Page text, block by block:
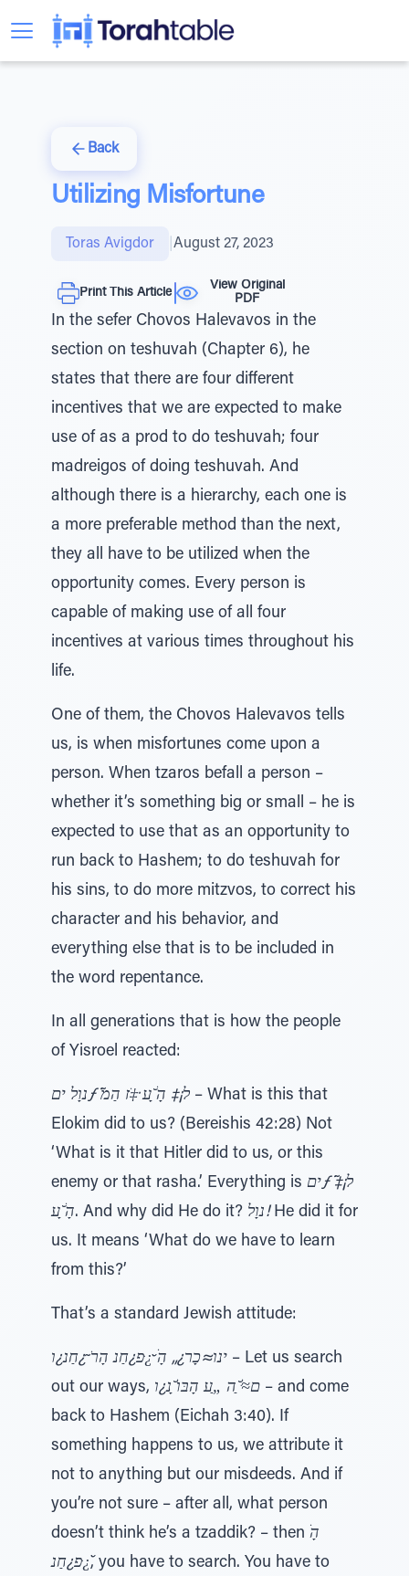
Back
Utilizing Misfortune
Toras Avigdor August 27, 2023
Print This Article
View Original
PDF
In the sefer Chovos Halevavos in the
section on teshuvah (Chapter 6), he
states that there are four different
incentives that we are expected to make
use of as a prod to do teshuvah; four
madreigos of doing teshuvah. And
although there is a hierarchy, each one is
a more preferable method than the next,
they all have to be utilized when the
opportunity comes. Every person is
capable of making use of all four
incentives at various times throughout his
life.
One of them, the Chovos Halevavos tells
us, is when misfortunes come upon a
person. When tzaros befall a person –
whether it’s something big or small – he is
expected to use that as an opportunity to
run back to Hashem; to do teshuvah for
his sins, to do more mitzvos, to correct his
character and his behavior, and
everything else that is to be included in
the word repentance.
In all generations that is how the people
of Yisroel reacted:
נוָל יםƒ ֹ̃ל¡‡ הָׂ ָ̆ﬠ ̇‡ֹז הַמ – What is this that
Elokim did to us? (Bereishis 42:28) Not
‘What is it that Hitler did to us, or this
enemy or that rasha.’ Everything is יםƒ ֹ̃ל¡‡
הָׂ ָ̆ﬠ. And why did He do it? נוָל!He did it for
us. It means ‘What do we have to learn
from this?’
That’s a standard Jewish attitude:
ינו≈כָר¿„ הָׂ ̆¿ּפ¿חַנ הָרֹ ̃¿חַנ¿ו – Let us search
out our ways, ם≈ּׁ ַ̆ה „ַﬠ הָבּוׁ ָ̆נ¿ו – and come
back to Hashem (Eichah 3:40). If
something happens to us, we attribute it
not to anything but our misdeeds. And if
you’re not sure – after all, what person
doesn’t think he’s a tzaddik? – then הָׂ
̆¿ּפ¿חַנ, you have to search. You have to